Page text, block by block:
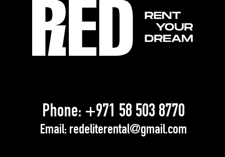
Phone: +971 58 503 8770
Email: redeliterental@gmail.com